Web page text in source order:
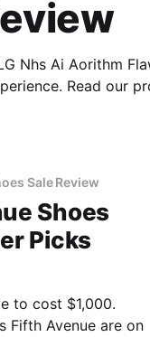
Nhs Ai Aorithm
Read our
Sale Review
Shoes
Picks
to cost $1,000.
Fifth Avenue are on